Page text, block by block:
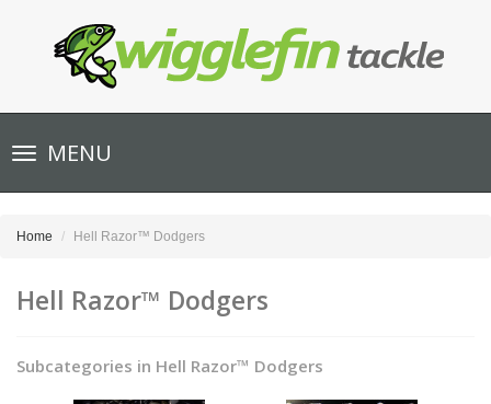
Toggle
navigationMENU
Home Hell Razor™ Dodgers
Hell Razor™ Dodgers
Subcategories in Hell Razor™ Dodgers